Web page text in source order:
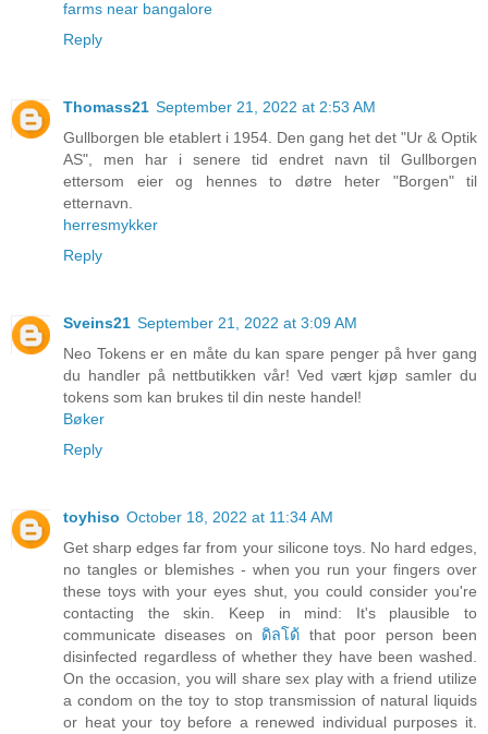
farms near bangalore
Reply
Thomass21 September 21, 2022 at 2:53 AM
Gullborgen ble etablert i 1954. Den gang het det "Ur & Optik
AS", men har i senere tid endret navn til Gullborgen
ettersom eier og hennes to døtre heter "Borgen" til
etternavn.
herresmykker
Reply
Sveins21 September 21, 2022 at 3:09 AM
Neo Tokens er en måte du kan spare penger på hver gang
du handler på nettbutikken vår! Ved vært kjøp samler du
tokens som kan brukes til din neste handel!
Bøker
Reply
toyhiso October 18, 2022 at 11:34 AM
Get sharp edges far from your silicone toys. No hard edges,
no tangles or blemishes - when you run your fingers over
these toys with your eyes shut, you could consider you're
contacting the skin. Keep in mind: It's plausible to
communicate diseases on ดิลโด้ that poor person been
disinfected regardless of whether they have been washed.
On the occasion, you will share sex play with a friend utilize
a condom on the toy to stop transmission of natural liquids
or heat your toy before a renewed individual purposes it.